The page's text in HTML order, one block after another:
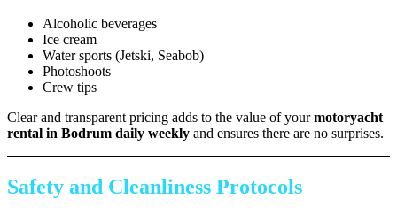
Alcoholic beverages
Ice cream
Water sports (Jetski, Seabob)
Photoshoots
Crew tips
Clear and transparent pricing adds to the value of yourmotoryacht
rental in Bodrum daily weekly and ensures there are no surprises.
Safety and Cleanliness Protocols